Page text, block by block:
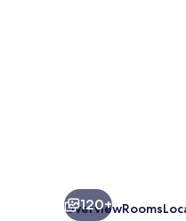
120+
OverviewRooms